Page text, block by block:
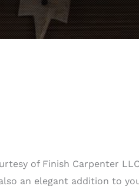
of Finish Carpenter
an elegant addition to